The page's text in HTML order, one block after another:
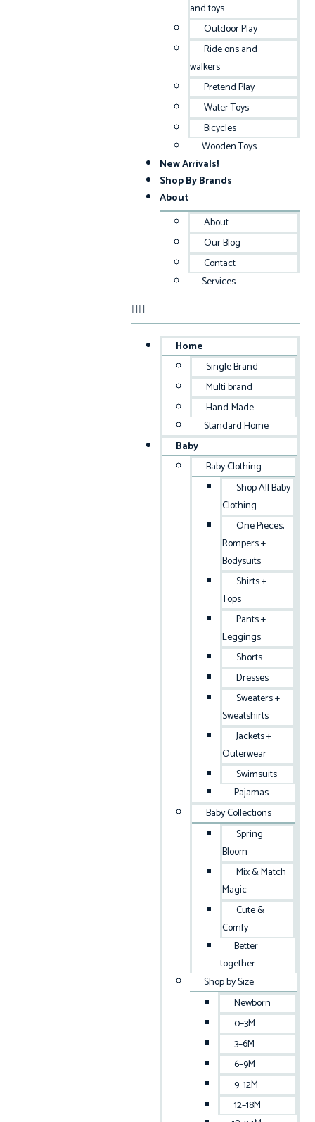
and toys
Outdoor Play
Ride ons and
walkers
Pretend Play
Water Toys
Bicycles
Wooden Toys
New Arrivals!
Shop By Brands
About
About
Our Blog
Contact
Services
Home
Single Brand
Multi brand
Hand-Made
Standard Home
Baby
Baby Clothing
Shop All Baby
Clothing
One Pieces,
Rompers +
Bodysuits
Shirts +
Tops
Pants +
Leggings
Shorts
Dresses
Sweaters +
Sweatshirts
Jackets +
Outerwear
Swimsuits
Pajamas
Baby Collections
Spring
Bloom
Mix & Match
Magic
Cute &
Comfy
Better
together
Shop by Size
Newborn
0–3M
3–6M
6–9M
9–12M
12–18M